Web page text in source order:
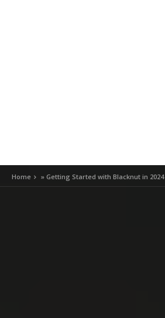
Home »Getting Started with Blacknut in 2024